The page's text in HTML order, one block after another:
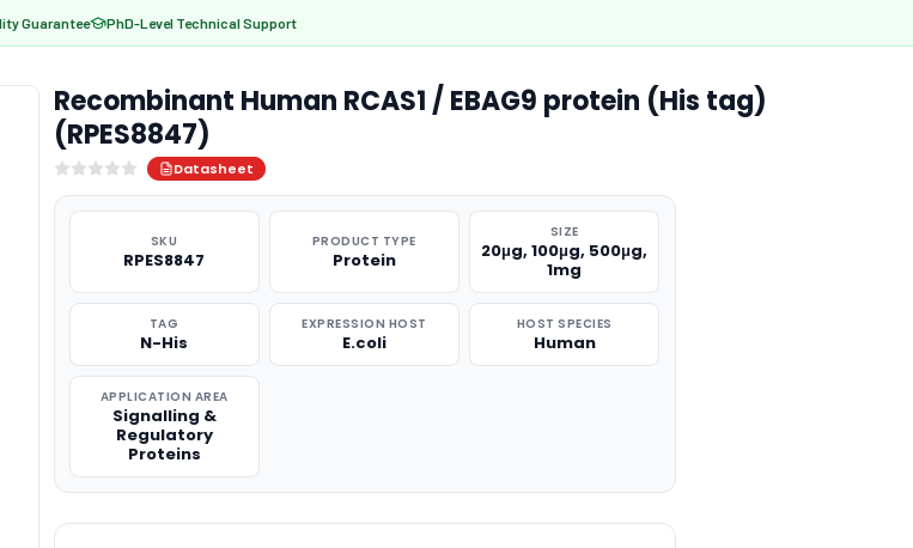
Guarantee PhD-Level Technical Support
Recombinant Human RCAS1 / EBAG9 protein (His tag)
(RPES8847)
Datasheet
SKU
RPES8847
PRODUCT TYPE
Protein
SIZE
20μg, 100μg, 500μg,
1mg
TAG
N-His
EXPRESSION HOST
E.coli
HOST SPECIES
Human
APPLICATION AREA
Signalling &
Regulatory
Proteins